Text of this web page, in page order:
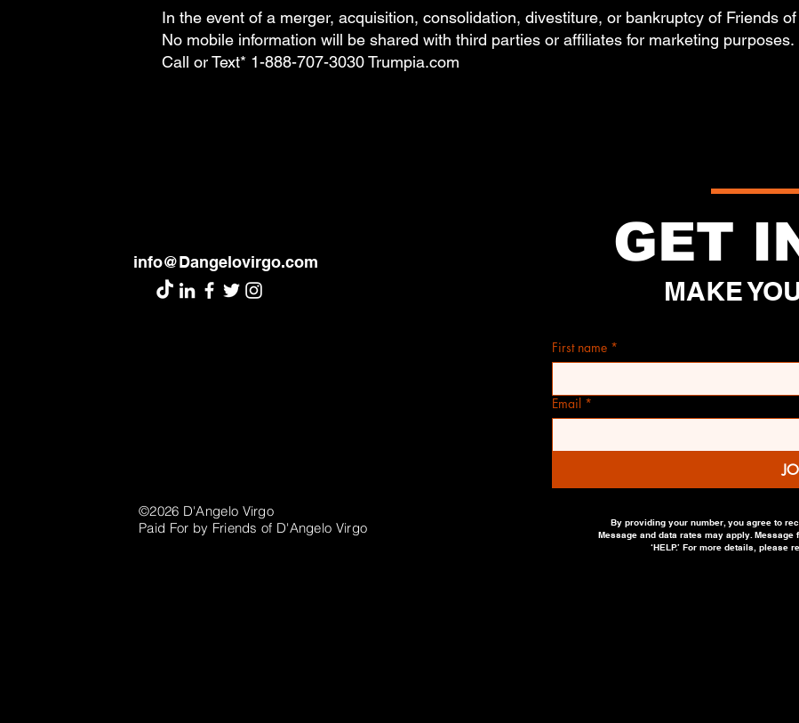
In the event of a merger, acquisition, consolidation, divestiture, or bankruptcy of Friends of
No mobile information will be shared with third parties or affiliates for marketing purposes.
Call or Text* 1-888-707-3030 Trumpia.com
info@Dangelovirgo.com
©2026 D'Angelo Virgo
Paid For by Friends of D'Angelo Virgo
GET
MAKE
First name *
Email *
By providing your number, you agree to
Message and data rates may apply. Message
‘HELP.’ For more details, please